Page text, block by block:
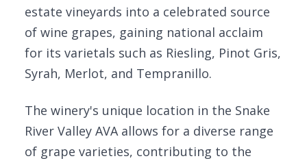
estate vineyards into a celebrated source
of wine grapes, gaining national acclaim
for its varietals such as Riesling, Pinot Gris,
Syrah, Merlot, and Tempranillo.
The winery's unique location in the Snake
River Valley AVA allows for a diverse range
of grape varieties, contributing to the